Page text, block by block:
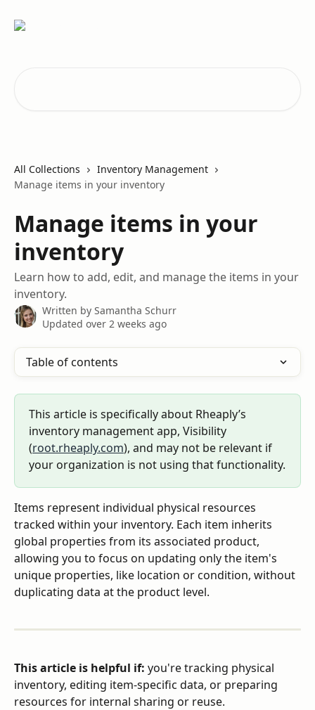
All Collections
Inventory Management
Manage items in your inventory
Manage items in your
inventory
Learn how to add, edit, and manage the items in your
inventory.
Written by Samantha Schurr
Updated over 2 weeks ago
Table of contents
This article is specifically about Rheaply’s
inventory management app, Visibility
(root.rheaply.com), and may not be relevant if
your organization is not using that functionality.
Items represent individual physical resources
tracked within your inventory. Each item inherits
global properties from its associated product,
allowing you to focus on updating only the item's
unique properties, like location or condition, without
duplicating data at the product level.
This article is helpful if: you're tracking physical
inventory, editing item-specific data, or preparing
resources for internal sharing or reuse.